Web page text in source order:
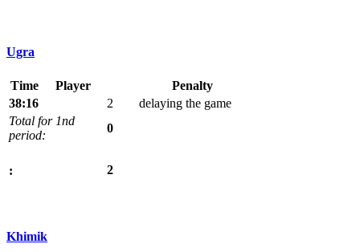
Ugra
Time Player
Penalty
38:16
2
delaying the game
Total for 1nd
period:
0
: 2
Khimik